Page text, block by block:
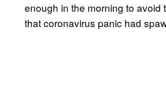
enough in the morning to avoid
that coronavirus panic had